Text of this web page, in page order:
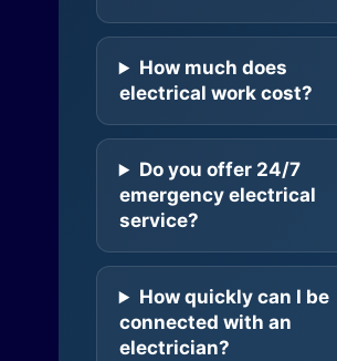
How much does
electrical work cost?
Do you offer 24/7
emergency electrical
service?
How quickly can I be
connected with an
electrician?